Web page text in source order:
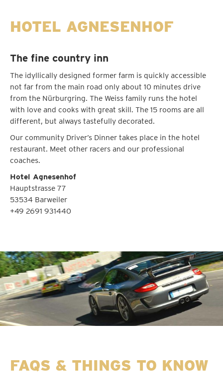
HOTEL AGNESENHOF
The fine country inn
The idyllically designed former farm is quickly accessible
not far from the main road only about 10 minutes drive
from the Nürburgring. The Weiss family runs the hotel
with love and cooks with great skill. The 15 rooms are all
different, but always tastefully decorated.
Our community Driver’s Dinner takes place in the hotel
restaurant. Meet other racers and our professional
coaches.
Hotel Agnesenhof
Hauptstrasse 77
53534 Barweiler
+49 2691 931440
FAQS & THINGS TO KNOW